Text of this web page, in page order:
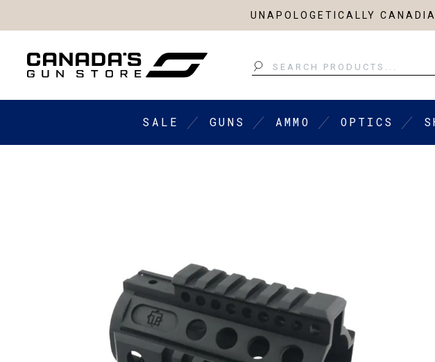
UNAPOLOGETICALLY
Search
SALE GUNS AMMO OPTICS